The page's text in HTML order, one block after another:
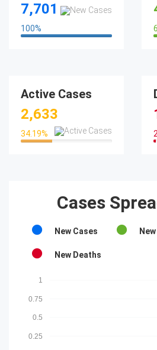
7,701
100%
100%
Active Cases
2,633
34.19%
34.19%
Cases
New Cases
New Deaths
0.25
0.5
0.75
1